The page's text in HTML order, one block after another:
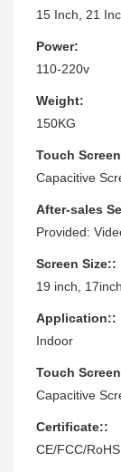
15 Inch, 21
Power:
110-220v
Weight:
150KG
Touch
Capacitive
After-sales
Provided:
Screen Size::
19 inch,
Application::
Indoor
Touch
Capacitive
Certificate::
CE/FCC/RoHS